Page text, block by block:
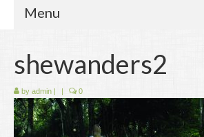
Menu
Artwork
Prints
Collaborations
shewanders2
by admin | | 0